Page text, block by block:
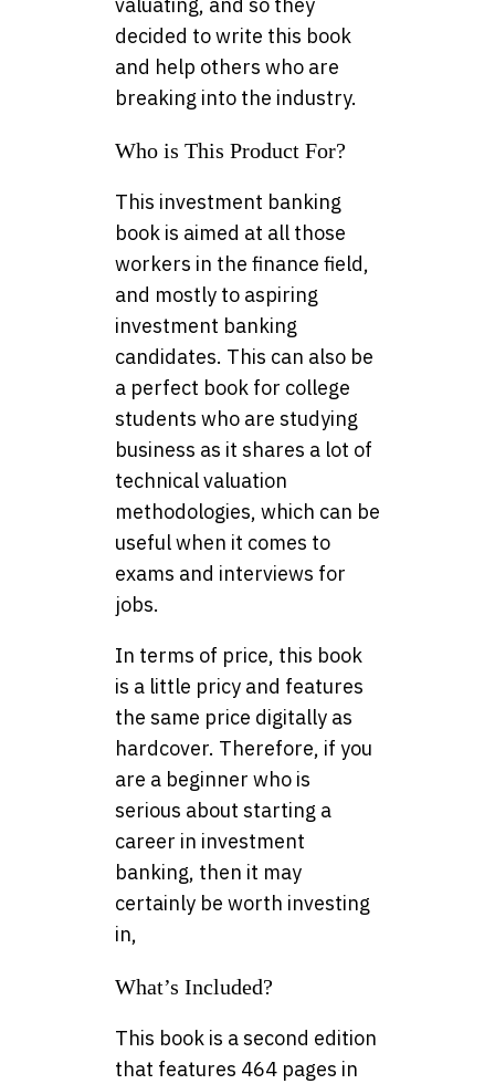
decided to write this book
and help others who are
breaking into the industry.
Who is This Product For?
This investment banking
book is aimed at all those
workers in the finance field,
and mostly to aspiring
investment banking
candidates. This can also be
a perfect book for college
students who are studying
business as it shares a lot of
technical valuation
methodologies, which can be
useful when it comes to
exams and interviews for
jobs.
In terms of price, this book
is a little pricy and features
the same price digitally as
hardcover. Therefore, if you
are a beginner who is
serious about starting a
career in investment
banking, then it may
certainly be worth investing
in,
What’s Included?
This book is a second edition
that features 464 pages in